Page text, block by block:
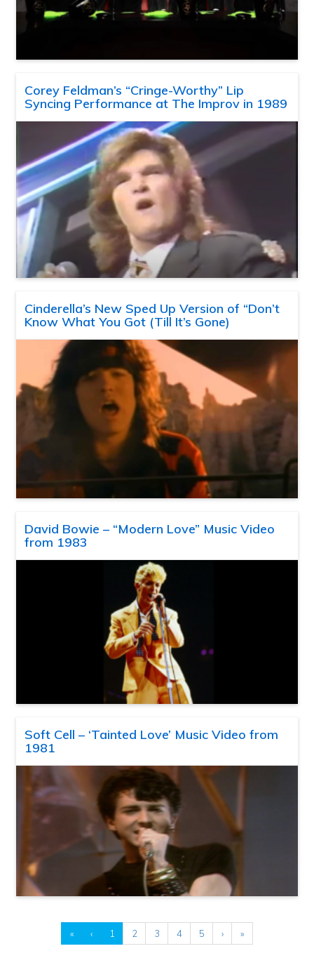
Corey Feldman’s “Cringe-Worthy” Lip
Syncing Performance at The Improv in 1989
Cinderella’s New Sped Up Version of “Don’t
Know What You Got (Till It’s Gone)
David Bowie – “Modern Love” Music Video
from 1983
Soft Cell – ‘Tainted Love’ Music Video from
1981
« ‹ 1 2 3 4 5 › »